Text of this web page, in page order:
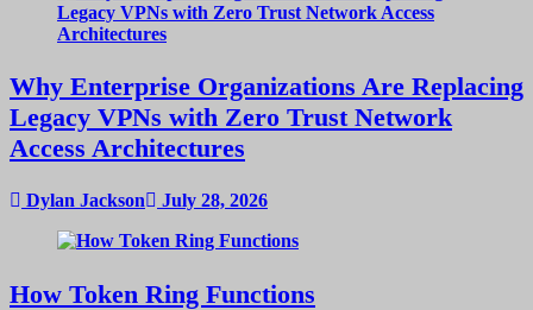
Why Enterprise Organizations Are Replacing
Legacy VPNs with Zero Trust Network
Access Architectures
Dylan Jackson July 28, 2026
How Token Ring Functions